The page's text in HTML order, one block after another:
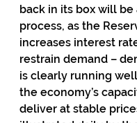
back in its box will be
process, as the
increases interest
restrain demand –
is clearly running
the economy’s
deliver at stable